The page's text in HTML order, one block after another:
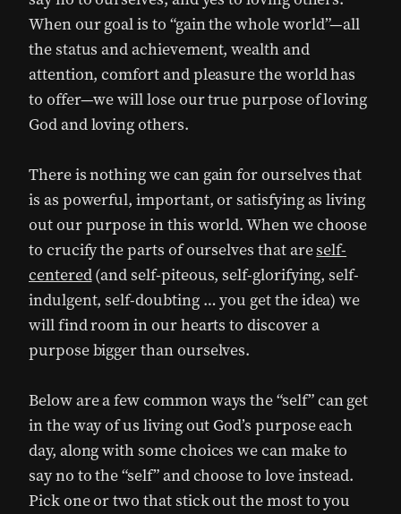
When our goal is to “gain the whole world”—all
the status and achievement, wealth and
attention, comfort and pleasure the world has
to offer—we will lose our true purpose of loving
God and loving others.
There is nothing we can gain for ourselves that
is as powerful, important, or satisfying as living
out our purpose in this world. When we choose
to crucify the parts of ourselves that areself-
centered(and self-piteous, self-glorifying, self-
indulgent, self-doubting … you get the idea) we
will find room in our hearts to discover a
purpose bigger than ourselves.
Below are a few common ways the “self” can get
in the way of us living out God’s purpose each
day, along with some choices we can make to
say no to the “self” and choose to love instead.
Pick one or two that stick out the most to you